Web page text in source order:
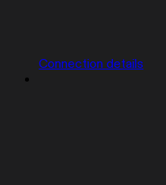
Connection details